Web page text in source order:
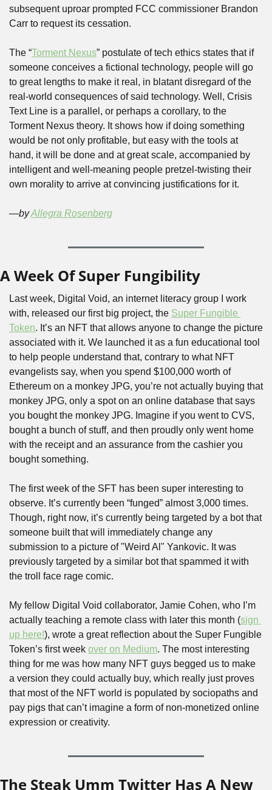
subsequent uproar prompted FCC commissioner Brandon
Carr to request its cessation.
The “Torment Nexus” postulate of tech ethics states that if
someone conceives a fictional technology, people will go
to great lengths to make it real, in blatant disregard of the
real-world consequences of said technology. Well, Crisis
Text Line is a parallel, or perhaps a corollary, to the
Torment Nexus theory. It shows how if doing something
would be not only profitable, but easy with the tools at
hand, it will be done and at great scale, accompanied by
intelligent and well-meaning people pretzel-twisting their
own morality to arrive at convincing justifications for it.
—by Allegra Rosenberg
A Week Of Super Fungibility
Last week, Digital Void, an internet literacy group I work
with, released our first big project, the Super Fungible
Token. It’s an NFT that allows anyone to change the picture
associated with it. We launched it as a fun educational tool
to help people understand that, contrary to what NFT
evangelists say, when you spend $100,000 worth of
Ethereum on a monkey JPG, you’re not actually buying that
monkey JPG, only a spot on an online database that says
you bought the monkey JPG. Imagine if you went to CVS,
bought a bunch of stuff, and then proudly only went home
with the receipt and an assurance from the cashier you
bought something.
The first week of the SFT has been super interesting to
observe. It’s currently been “funged” almost 3,000 times.
Though, right now, it’s currently being targeted by a bot that
someone built that will immediately change any
submission to a picture of "Weird Al" Yankovic. It was
previously targeted by a similar bot that spammed it with
the troll face rage comic.
My fellow Digital Void collaborator, Jamie Cohen, who I’m
actually teaching a remote class with later this month (sign
up here!), wrote a great reflection about the Super Fungible
Token’s first week over on Medium. The most interesting
thing for me was how many NFT guys begged us to make
a version they could actually buy, which really just proves
that most of the NFT world is populated by sociopaths and
pay pigs that can’t imagine a form of non-monetized online
expression or creativity.
The Steak Umm Twitter Has A New